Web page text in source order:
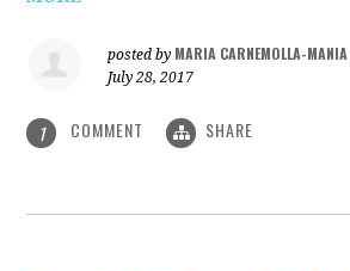
posted by MARIA CARNEMOLLA-MANIA
July 28, 2017
1 COMMENT SHARE